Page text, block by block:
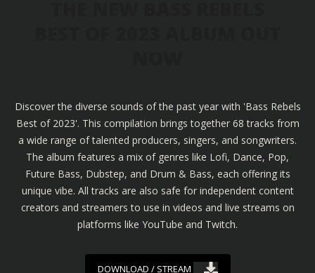
Discover the diverse sounds of the past year with 'Bass Rebels
Best of 2023'. This compilation brings together 68 tracks from
a wide range of talented producers, singers, and songwriters.
The album features a mix of genres like Lofi, Dance, Pop,
Future Bass, Dubstep, and Drum & Bass, each offering its
unique vibe. All tracks are also safe for independent content
creators and streamers to use in videos and live streams on
platforms like YouTube and Twitch.
DOWNLOAD / STREAM